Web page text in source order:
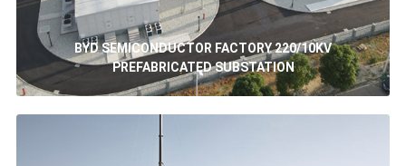
BYD SEMICONDUCTOR FACTORY 220/10KV
PREFABRICATED SUBSTATION